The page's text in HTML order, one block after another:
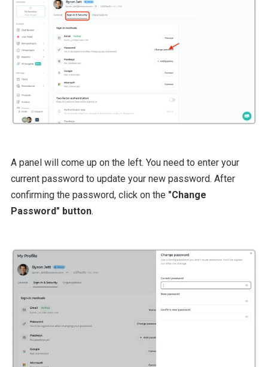
A panel will come up on the left. You need to enter your
current password to update your new password. After
confirming the password, click on the "Change
Password" button.